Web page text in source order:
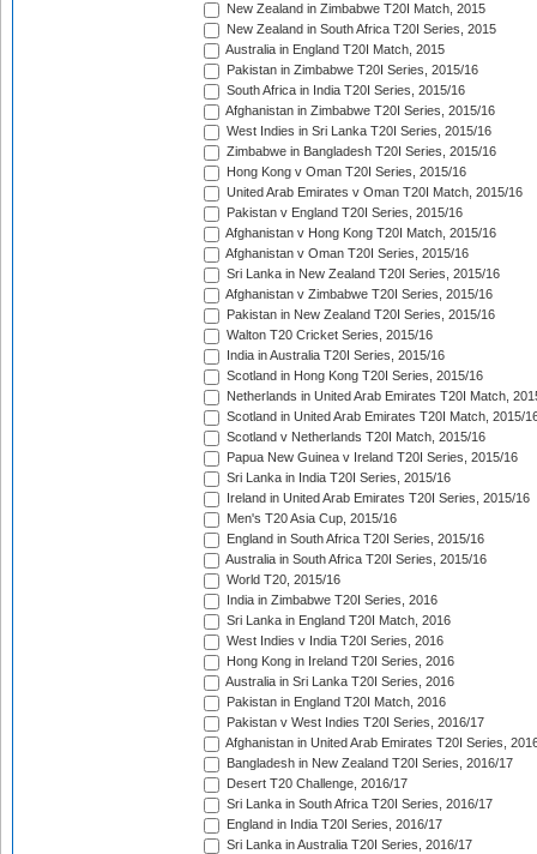
New Zealand in Zimbabwe T20I Match, 2015
New Zealand in South Africa T20I Series, 2015
Australia in England T20I Match, 2015
Pakistan in Zimbabwe T20I Series, 2015/16
South Africa in India T20I Series, 2015/16
Afghanistan in Zimbabwe T20I Series, 2015/16
West Indies in Sri Lanka T20I Series, 2015/16
Zimbabwe in Bangladesh T20I Series, 2015/16
Hong Kong v Oman T20I Series, 2015/16
United Arab Emirates v Oman T20I Match, 2015/16
Pakistan v England T20I Series, 2015/16
Afghanistan v Hong Kong T20I Match, 2015/16
Afghanistan v Oman T20I Series, 2015/16
Sri Lanka in New Zealand T20I Series, 2015/16
Afghanistan v Zimbabwe T20I Series, 2015/16
Pakistan in New Zealand T20I Series, 2015/16
Walton T20 Cricket Series, 2015/16
India in Australia T20I Series, 2015/16
Scotland in Hong Kong T20I Series, 2015/16
Netherlands in United Arab Emirates T20I Match,
Scotland in United Arab Emirates T20I Match, 2015/
Scotland v Netherlands T20I Match, 2015/16
Papua New Guinea v Ireland T20I Series, 2015/16
Sri Lanka in India T20I Series, 2015/16
Ireland in United Arab Emirates T20I Series, 2015/16
Men's T20 Asia Cup, 2015/16
England in South Africa T20I Series, 2015/16
Australia in South Africa T20I Series, 2015/16
World T20, 2015/16
India in Zimbabwe T20I Series, 2016
Sri Lanka in England T20I Match, 2016
West Indies v India T20I Series, 2016
Hong Kong in Ireland T20I Series, 2016
Australia in Sri Lanka T20I Series, 2016
Pakistan in England T20I Match, 2016
Pakistan v West Indies T20I Series, 2016/17
Afghanistan in United Arab Emirates T20I Series,
Bangladesh in New Zealand T20I Series, 2016/17
Desert T20 Challenge, 2016/17
Sri Lanka in South Africa T20I Series, 2016/17
England in India T20I Series, 2016/17
Sri Lanka in Australia T20I Series, 2016/17